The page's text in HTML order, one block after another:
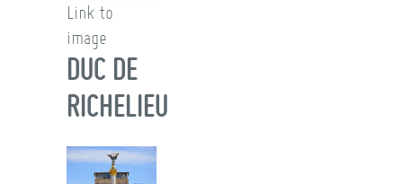
Link to
image
DUC DE
RICHELIEU